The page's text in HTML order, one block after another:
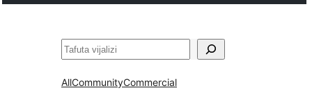
Tafuta
AllCommunityCommercial